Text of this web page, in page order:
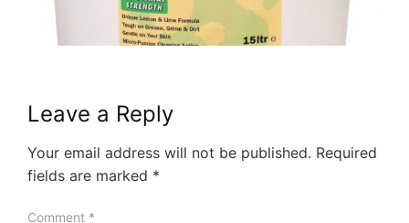
Leave a Reply
Your email address will not be published. Required
fields are marked *
Comment *